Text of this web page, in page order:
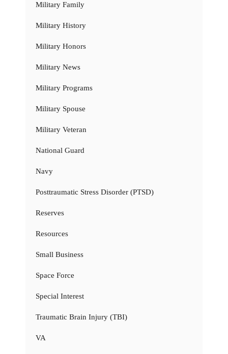
Military Family
Military History
Military Honors
Military News
Military Programs
Military Spouse
Military Veteran
National Guard
Navy
Posttraumatic Stress Disorder (PTSD)
Reserves
Resources
Small Business
Space Force
Special Interest
Traumatic Brain Injury (TBI)
VA